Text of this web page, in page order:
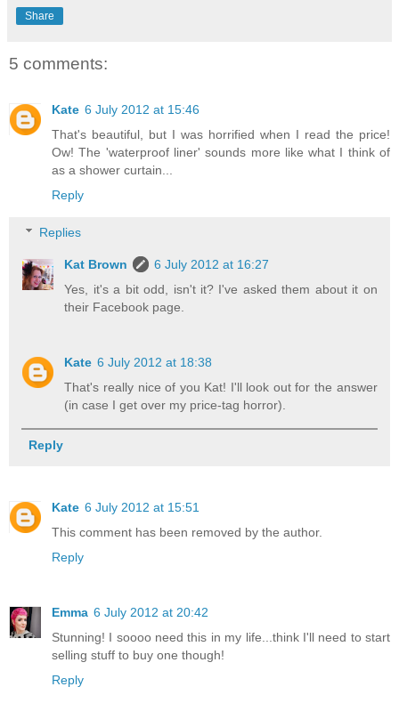
Share
5 comments:
Kate 6 July 2012 at 15:46
That's beautiful, but I was horrified when I read the price!
Ow! The 'waterproof liner' sounds more like what I think of
as a shower curtain...
Reply
Replies
Kat Brown
6 July 2012 at 16:27
Yes, it's a bit odd, isn't it? I've asked them about it on
their Facebook page.
Kate 6 July 2012 at 18:38
That's really nice of you Kat! I'll look out for the answer
(in case I get over my price-tag horror).
Reply
Kate 6 July 2012 at 15:51
This comment has been removed by the author.
Reply
Emma 6 July 2012 at 20:42
Stunning! I soooo need this in my life...think I'll need to start
selling stuff to buy one though!
Reply